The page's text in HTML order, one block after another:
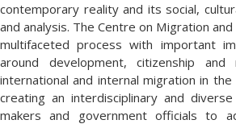
contemporary reality and its social,
and analysis. The Centre on Migration
multifaceted process with important
around development, citizenship
international and internal migration in
creating an interdisciplinary and
makers and government officials to